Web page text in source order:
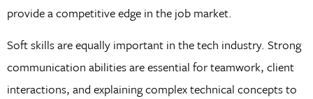
provide a competitive edge in the job market.
Soft skills are equally important in the tech industry. Strong
communication abilities are essential for teamwork, client
interactions, and explaining complex technical concepts to